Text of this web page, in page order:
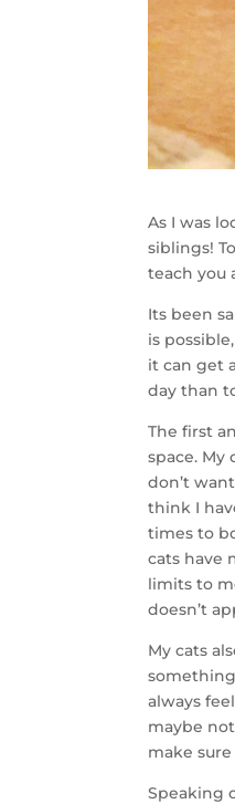
As I was
siblings!
teach you
Its been
is
it can get
day than
The first
space. My
don’t
think I
times to
cats have
limits to
doesn’t
My cats
always
maybe
make
Speaking